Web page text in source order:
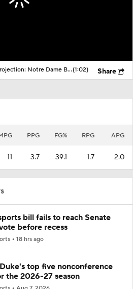
Brad Crawford's 2026 CFP Projection: Notre Dame Bounces Back, Gets 1st Round Bye In CFP(1:02) Share
PPG FG% RPG APG
11 3.7 39.1 1.7 2.0
bill fails to reach Senate
before recess
18 hrs ago
top five nonconference
the 2026-27 season